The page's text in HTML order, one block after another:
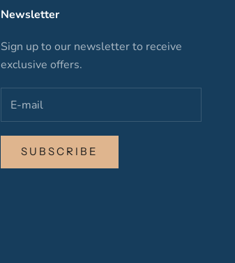
Newsletter
Sign up to our newsletter to receive
exclusive offers.
SUBSCRIBE